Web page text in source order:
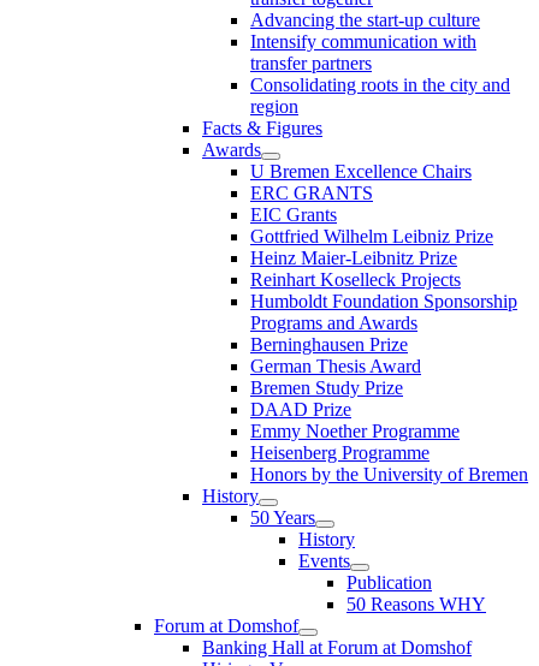
Advancing the start-up culture
Intensify communication with
transfer partners
Consolidating roots in the city and
region
Facts & Figures
Awards
U Bremen Excellence Chairs
ERC GRANTS
EIC Grants
Gottfried Wilhelm Leibniz Prize
Heinz Maier-Leibnitz Prize
Reinhart Koselleck Projects
Humboldt Foundation Sponsorship
Programs and Awards
Berninghausen Prize
German Thesis Award
Bremen Study Prize
DAAD Prize
Emmy Noether Programme
Heisenberg Programme
Honors by the University of Bremen
History
50 Years
History
Events
Publication
50 Reasons WHY
Forum at Domshof
Banking Hall at Forum at Domshof